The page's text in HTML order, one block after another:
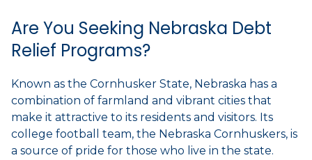
Are You Seeking Nebraska Debt
Relief Programs?
Known as the Cornhusker State, Nebraska has a
combination of farmland and vibrant cities that
make it attractive to its residents and visitors. Its
college football team, the Nebraska Cornhuskers, is
a source of pride for those who live in the state.